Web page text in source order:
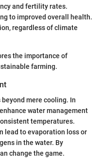
and fertility rates.
to improved overall health.
regardless of climate
the importance of
farming.
mere cooling. In
water management
temperatures.
lead to evaporation loss or
in the water. By
change the game.